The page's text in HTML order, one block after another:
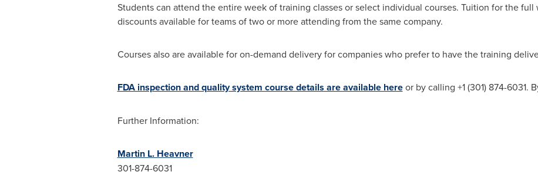
Students can attend the entire week of training classes or select individual courses. Tuition for the
discounts available for teams of two or more attending from the same company.
Courses also are available for on-demand delivery for companies who prefer to have the training
FDA inspection and quality system course details are available hereor by calling +1 (301) 874-6031.
Further Information:
Martin L. Heavner
301-874-6031